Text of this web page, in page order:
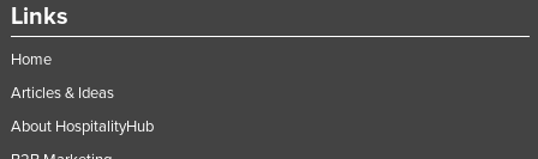
Links
Home
Articles & Ideas
About HospitalityHub